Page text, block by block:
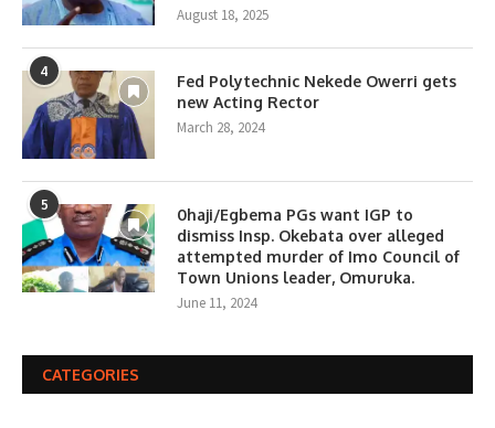
August 18, 2025
4
Fed Polytechnic Nekede Owerri gets
new Acting Rector
March 28, 2024
5
0haji/Egbema PGs want IGP to
dismiss Insp. Okebata over alleged
attempted murder of Imo Council of
Town Unions leader, Omuruka.
June 11, 2024
CATEGORIES